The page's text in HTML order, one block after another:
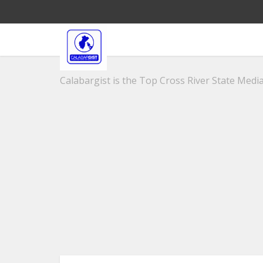
Calabargist is the Top Cross River State